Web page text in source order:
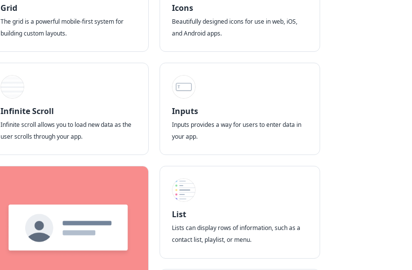
Grid
The grid is a powerful mobile-first system for
building custom layouts.
Icons
Beautifully designed icons for use in web, iOS,
and Android apps.
Infinite Scroll
Infinite scroll allows you to load new data as the
user scrolls through your app.
Inputs
Inputs provides a way for users to enter data in
your app.
List
Lists can display rows of information, such as a
contact list, playlist, or menu.